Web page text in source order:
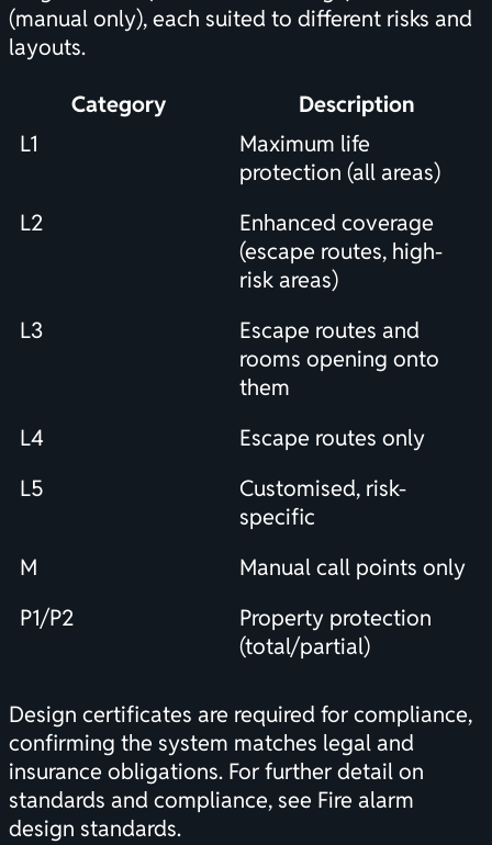
(manual only), each suited to different risks and
layouts.
Category
Description
L1
Maximum life
protection (all areas)
L2
Enhanced coverage
(escape routes, high-
risk areas)
L3
Escape routes and
rooms opening onto
them
L4
Escape routes only
L5
Customised, risk-
specific
M
Manual call points only
P1/P2
Property protection
(total/partial)
Design certificates are required for compliance,
confirming the system matches legal and
insurance obligations. For further detail on
standards and compliance, see Fire alarm
design standards.